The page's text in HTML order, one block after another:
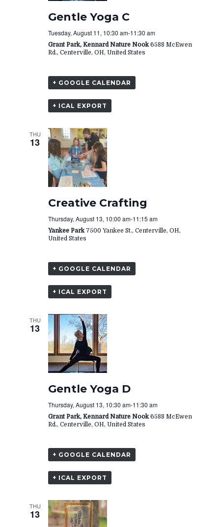
Gentle Yoga C
Tuesday, August 11, 10:30 am-11:30 am
Grant Park, Kennard Nature Nook6588 McEwen
Rd., Centerville, OH, United States
+ GOOGLE CALENDAR
+ ICAL EXPORT
THU
13
Creative Crafting
Thursday, August 13, 10:00 am-11:15 am
Yankee Park 7500 Yankee St., Centerville, OH,
United States
+ GOOGLE CALENDAR
+ ICAL EXPORT
THU
13
Gentle Yoga D
Thursday, August 13, 10:30 am-11:30 am
Grant Park, Kennard Nature Nook6588 McEwen
Rd., Centerville, OH, United States
+ GOOGLE CALENDAR
+ ICAL EXPORT
THU
13